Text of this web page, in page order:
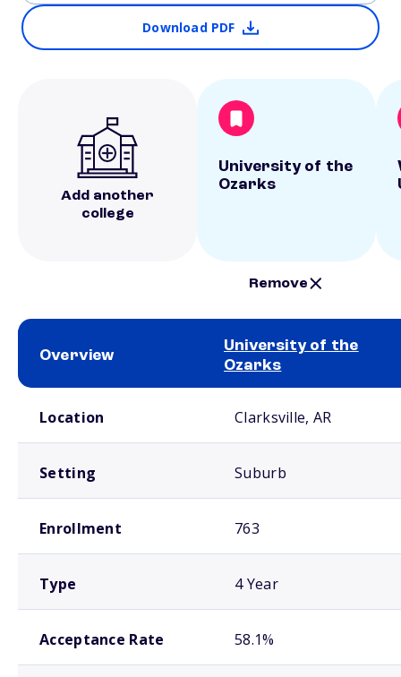
Download PDF
Add another
college
University of the
Ozarks
Remove
Overview
University of the
Ozarks
Location Clarksville, AR
Setting Suburb
Enrollment 763
Type 4 Year
Acceptance Rate 58.1%